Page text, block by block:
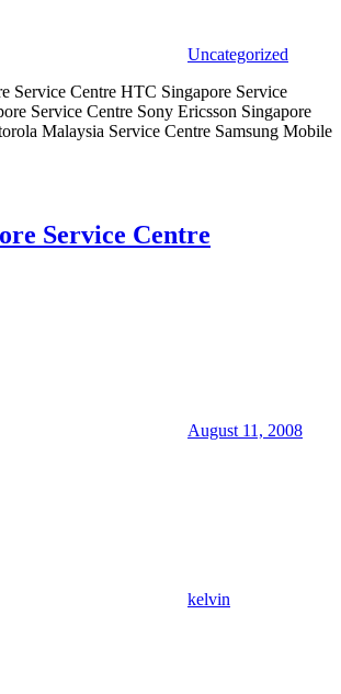
Uncategorized
Service Centre HTC Singapore Service
Service Centre Sony Ericsson Singapore
Malaysia Service Centre Samsung Mobile
Service Centre
August 11, 2008
kelvin